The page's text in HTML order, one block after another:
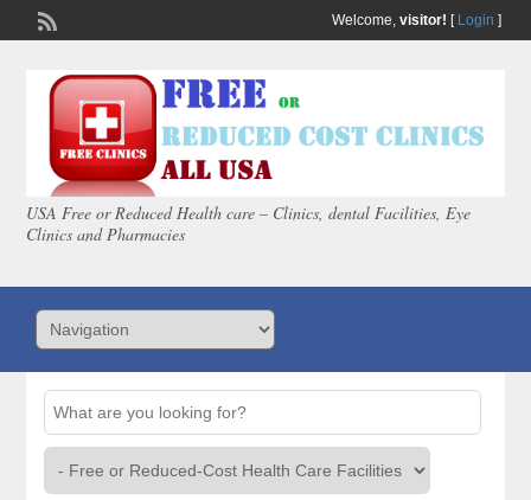
Welcome, visitor! [ Login ]
USA Free or Reduced Health care – Clinics, dental Facilities, Eye
Clinics and Pharmacies